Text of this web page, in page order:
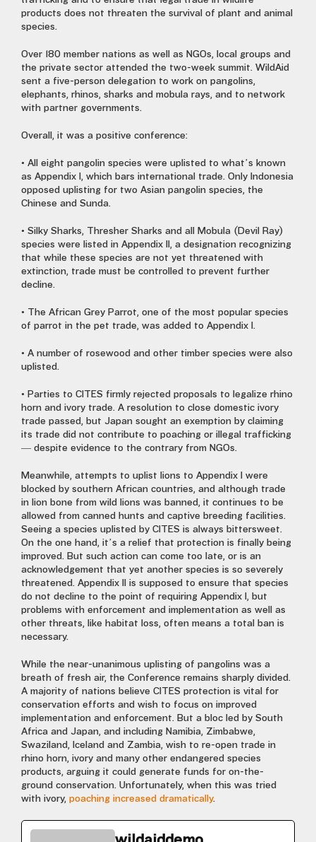
products does not threaten the survival of plant and animal
species.
Over 180 member nations as well as NGOs, local groups and
the private sector attended the two-week summit. WildAid
sent a five-person delegation to work on pangolins,
elephants, rhinos, sharks and mobula rays, and to network
with partner governments.
Overall, it was a positive conference:
• All eight pangolin species were uplisted to what’s known
as Appendix I, which bars international trade. Only Indonesia
opposed uplisting for two Asian pangolin species, the
Chinese and Sunda.
• Silky Sharks, Thresher Sharks and all Mobula (Devil Ray)
species were listed in Appendix II, a designation recognizing
that while these species are not yet threatened with
extinction, trade must be controlled to prevent further
decline.
• The African Grey Parrot, one of the most popular species
of parrot in the pet trade, was added to Appendix I.
• A number of rosewood and other timber species were also
uplisted.
• Parties to CITES firmly rejected proposals to legalize rhino
horn and ivory trade. A resolution to close domestic ivory
trade passed, but Japan sought an exemption by claiming
its trade did not contribute to poaching or illegal trafficking
— despite evidence to the contrary from NGOs.
Meanwhile, attempts to uplist lions to Appendix I were
blocked by southern African countries, and although trade
in lion bone from wild lions was banned, it continues to be
allowed from canned hunts and captive breeding facilities.
Seeing a species uplisted by CITES is always bittersweet.
On the one hand, it’s a relief that protection is finally being
improved. But such action can come too late, or is an
acknowledgement that yet another species is so severely
threatened. Appendix II is supposed to ensure that species
do not decline to the point of requiring Appendix I, but
problems with enforcement and implementation as well as
other threats, like habitat loss, often means a total ban is
necessary.
While the near-unanimous uplisting of pangolins was a
breath of fresh air, the Conference remains sharply divided.
A majority of nations believe CITES protection is vital for
conservation efforts and wish to focus on improved
implementation and enforcement. But a bloc led by South
Africa and Japan, and including Namibia, Zimbabwe,
Swaziland, Iceland and Zambia, wish to re-open trade in
rhino horn, ivory and many other endangered species
products, arguing it could generate funds for on-the-
ground conservation. Unfortunately, when this was tried
with ivory, poaching increased dramatically.